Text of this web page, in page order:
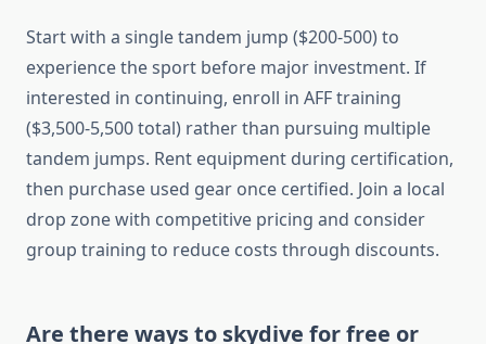
Start with a single tandem jump ($200-500) to
experience the sport before major investment. If
interested in continuing, enroll in AFF training
($3,500-5,500 total) rather than pursuing multiple
tandem jumps. Rent equipment during certification,
then purchase used gear once certified. Join a local
drop zone with competitive pricing and consider
group training to reduce costs through discounts.
Are there ways to skydive for free or